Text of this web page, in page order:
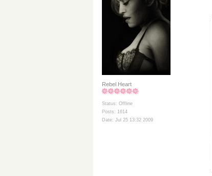
Rebel Heart
Status: Offline
Posts: 1614
Date: Jul 25 13:32 2009